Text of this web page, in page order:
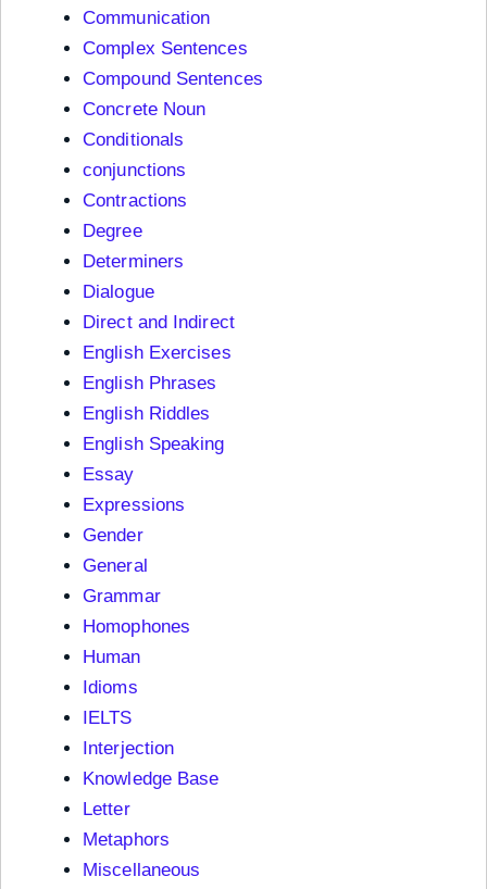
Communication
Complex Sentences
Compound Sentences
Concrete Noun
Conditionals
conjunctions
Contractions
Degree
Determiners
Dialogue
Direct and Indirect
English Exercises
English Phrases
English Riddles
English Speaking
Essay
Expressions
Gender
General
Grammar
Homophones
Human
Idioms
IELTS
Interjection
Knowledge Base
Letter
Metaphors
Miscellaneous